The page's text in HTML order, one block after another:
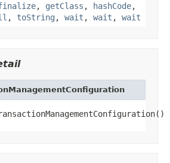
, getClass , hashCode,
, toString , wait , wait , wait